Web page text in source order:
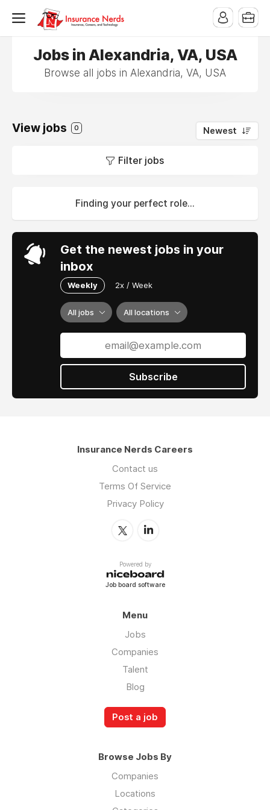
Jobs in Alexandria, VA, USA
Browse all jobs in Alexandria, VA, USA
View jobs 0 Newest
Filter jobs
Finding your perfect role...
Get the newest jobs in your
inbox
Weekly 2x / Week
All jobs All locations
Subscribe
Insurance Nerds Careers
Contact us
Terms Of Service
Privacy Policy
Powered by
Job board software
Menu
Jobs
Companies
Talent
Blog
Post a job
Browse Jobs By
Companies
Locations